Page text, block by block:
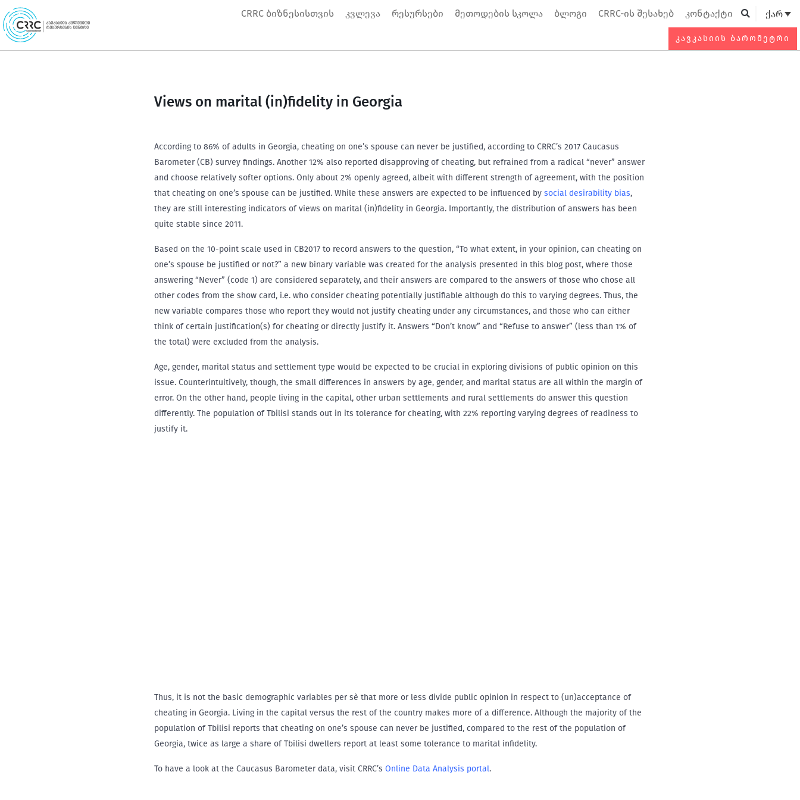
Skip
to
content
CRRC ბიზნესისთვის კვლევა რესურსები მეთოდების სკოლა ბლოგი CRRC-ის შესახებ კონტაქტი ქარ
ᲙᲐᲕᲙᲐᲡᲘᲘᲡ ᲑᲐᲠᲝᲛᲔᲢᲠᲘ
Views on marital (in)fidelity in Georgia
According to 86% of adults in Georgia, cheating on one’s spouse can never be justified, according to CRRC’s 2017 Caucasus
Barometer (CB) survey findings. Another 12% also reported disapproving of cheating, but refrained from a radical “never” answer
and choose relatively softer options. Only about 2% openly agreed, albeit with different strength of agreement, with the position
that cheating on one’s spouse can be justified. While these answers are expected to be influenced by social desirability bias,
they are still interesting indicators of views on marital (in)fidelity in Georgia. Importantly, the distribution of answers has been
quite stable since 2011.
Based on the 10-point scale used in CB2017 to record answers to the question, “To what extent, in your opinion, can cheating on
one’s spouse be justified or not?” a new binary variable was created for the analysis presented in this blog post, where those
answering “Never” (code 1) are considered separately, and their answers are compared to the answers of those who chose all
other codes from the show card, i.e. who consider cheating potentially justifiable although do this to varying degrees. Thus, the
new variable compares those who report they would not justify cheating under any circumstances, and those who can either
think of certain justification(s) for cheating or directly justify it. Answers “Don’t know” and “Refuse to answer” (less than 1% of
the total) were excluded from the analysis.
Age, gender, marital status and settlement type would be expected to be crucial in exploring divisions of public opinion on this
issue. Counterintuitively, though, the small differences in answers by age, gender, and marital status are all within the margin of
error. On the other hand, people living in the capital, other urban settlements and rural settlements do answer this question
differently. The population of Tbilisi stands out in its tolerance for cheating, with 22% reporting varying degrees of readiness to
justify it.
Thus, it is not the basic demographic variables per sè that more or less divide public opinion in respect to (un)acceptance of
cheating in Georgia. Living in the capital versus the rest of the country makes more of a difference. Although the majority of the
population of Tbilisi reports that cheating on one’s spouse can never be justified, compared to the rest of the population of
Georgia, twice as large a share of Tbilisi dwellers report at least some tolerance to marital infidelity.
To have a look at the Caucasus Barometer data, visit CRRC’s Online Data Analysis portal.